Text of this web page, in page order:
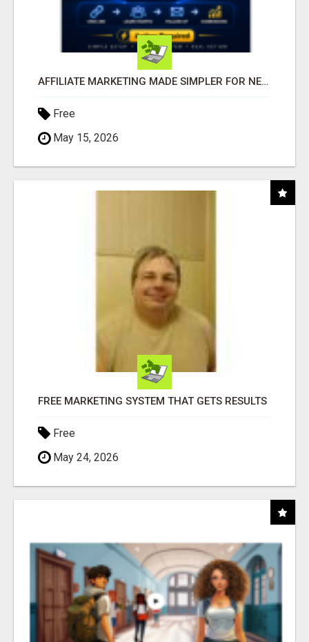
AFFILIATE MARKETING MADE SIMPLER FOR NEW MARKETERS READY TO TAKE ACTION
Free
May 15, 2026
FREE MARKETING SYSTEM THAT GETS RESULTS
Free
May 24, 2026